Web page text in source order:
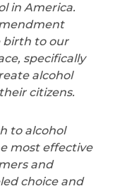
in America.
birth to our
specifically
alcohol
citizens.
to alcohol
most effective
and
choice and